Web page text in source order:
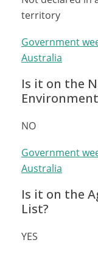
territory
Government
Australia
Is it on the
NO
Government
Australia
Is it on the
List?
YES